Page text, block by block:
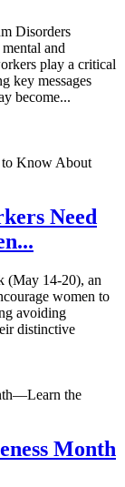
Disorders
and
play a critical
key messages
become...
Need
(May 14-20), an
women to
avoiding
distinctive
Month